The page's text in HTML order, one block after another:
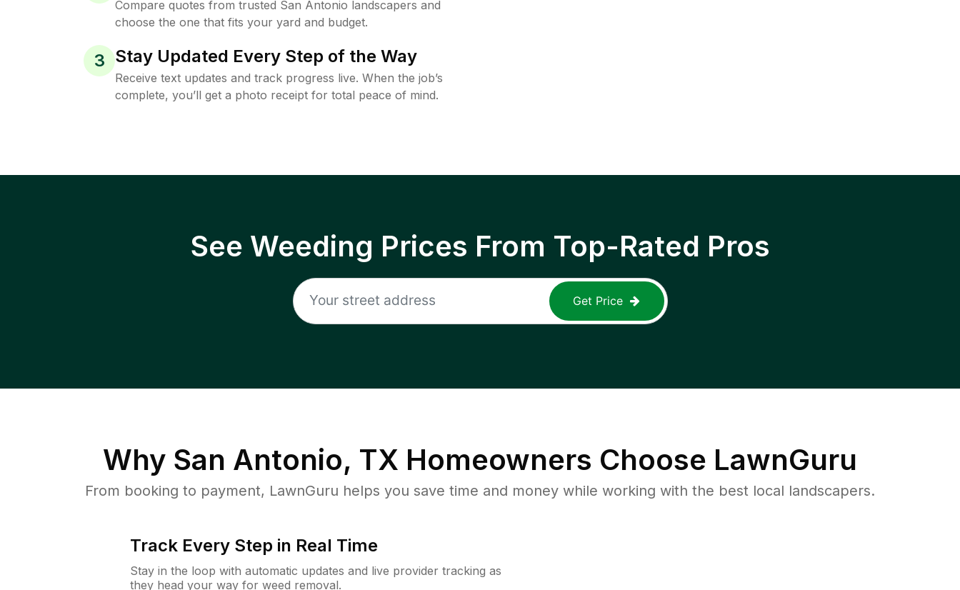
Compare quotes from trusted San Antonio landscapers and
choose the one that fits your yard and budget.
3 Stay Updated Every Step of the Way
Receive text updates and track progress live. When the job’s
complete, you’ll get a photo receipt for total peace of mind.
See Weeding Prices From Top-Rated Pros
Get Price
Why San Antonio, TX Homeowners Choose LawnGuru
From booking to payment, LawnGuru helps you save time and money while working with the best local landscapers.
Track Every Step in Real Time
Stay in the loop with automatic updates and live provider tracking as
they head your way for weed removal.